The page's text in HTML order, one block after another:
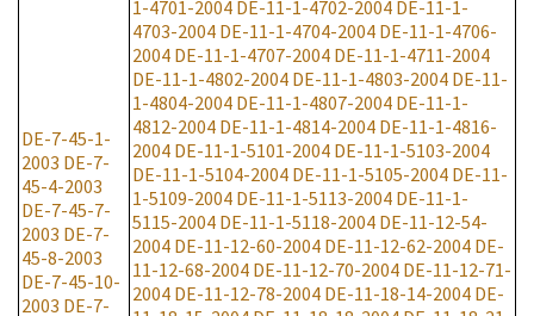
DE-7-45-1-
2003 DE-7-
45-4-2003
DE-7-45-7-
2003 DE-7-
45-8-2003
DE-7-45-10-
2003 DE-7-
1-4701-2004 DE-11-1-4702-2004 DE-11-1-
4703-2004 DE-11-1-4704-2004 DE-11-1-4706-
2004 DE-11-1-4707-2004 DE-11-1-4711-2004
DE-11-1-4802-2004 DE-11-1-4803-2004 DE-11-
1-4804-2004 DE-11-1-4807-2004 DE-11-1-
4812-2004 DE-11-1-4814-2004 DE-11-1-4816-
2004 DE-11-1-5101-2004 DE-11-1-5103-2004
DE-11-1-5104-2004 DE-11-1-5105-2004 DE-11-
1-5109-2004 DE-11-1-5113-2004 DE-11-1-
5115-2004 DE-11-1-5118-2004 DE-11-12-54-
2004 DE-11-12-60-2004 DE-11-12-62-2004 DE-
11-12-68-2004 DE-11-12-70-2004 DE-11-12-71-
2004 DE-11-12-78-2004 DE-11-18-14-2004 DE-